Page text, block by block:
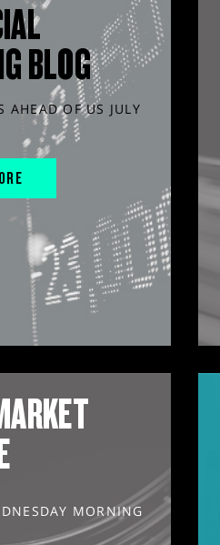
BLOG
AHEAD OF US JULY
MORNING